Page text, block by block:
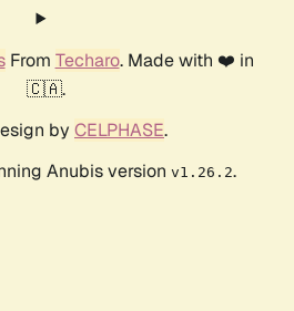
From Techaro. Made with ❤️ in
🇨🇦.
by CELPHASE.
Anubis version v1.26.2.